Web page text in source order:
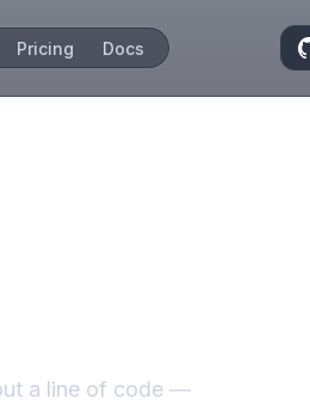
Pricing Docs
a line of code —